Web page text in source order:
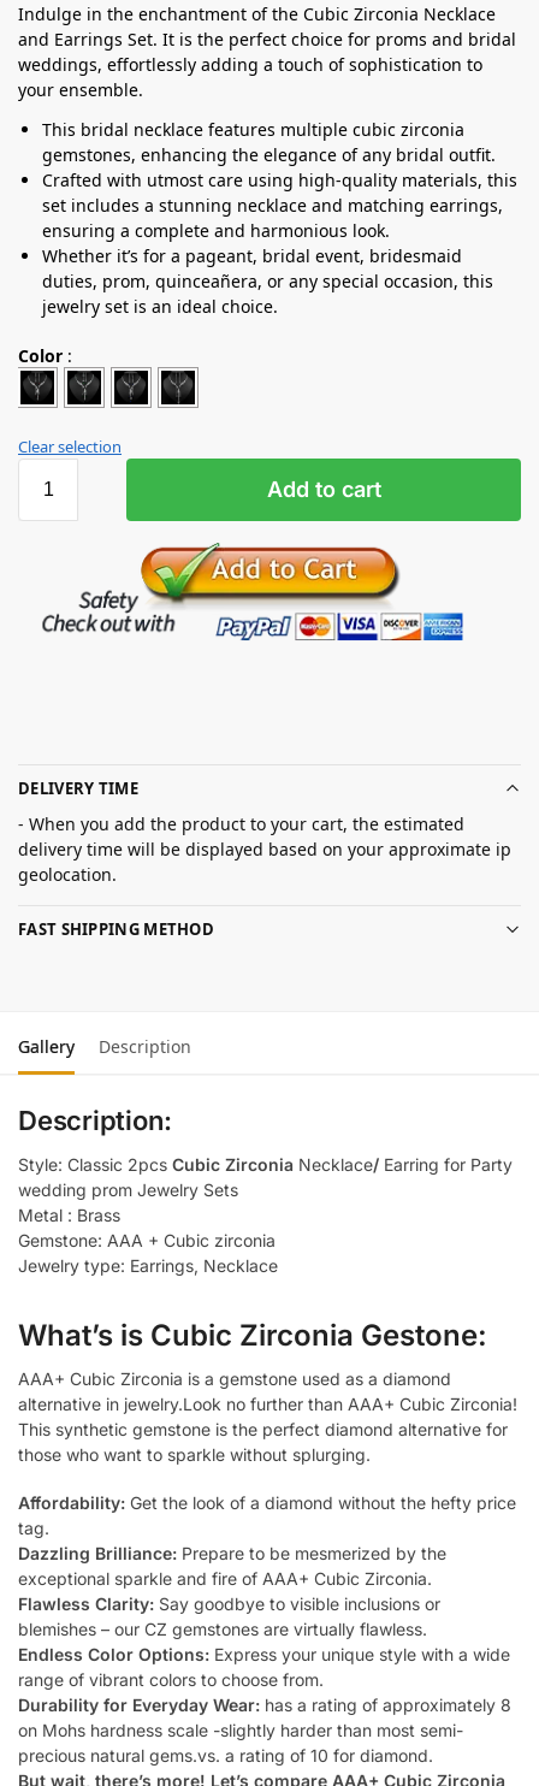
Indulge in the enchantment of the Cubic Zirconia Necklace
and Earrings Set. It is the perfect choice for proms and bridal
weddings, effortlessly adding a touch of sophistication to
your ensemble.
This bridal necklace features multiple cubic zirconia
gemstones, enhancing the elegance of any bridal outfit.
Crafted with utmost care using high-quality materials, this
set includes a stunning necklace and matching earrings,
ensuring a complete and harmonious look.
Whether it’s for a pageant, bridal event, bridesmaid
duties, prom, quinceañera, or any special occasion, this
jewelry set is an ideal choice.
Color :
Clear selection
Add to cart
DELIVERY TIME
- When you add the product to your cart, the estimated
delivery time will be displayed based on your approximate ip
geolocation.
FAST SHIPPING METHOD
Gallery Description
Description:
Style: Classic 2pcs Cubic Zirconia Necklace/ Earring for Party
wedding prom Jewelry Sets
Metal : Brass
Gemstone: AAA + Cubic zirconia
Jewelry type: Earrings, Necklace
What’s is Cubic Zirconia Gestone:
AAA+ Cubic Zirconia is a gemstone used as a diamond
alternative in jewelry.Look no further than AAA+ Cubic Zirconia!
This synthetic gemstone is the perfect diamond alternative for
those who want to sparkle without splurging.
Affordability: Get the look of a diamond without the hefty price
tag.
Dazzling Brilliance: Prepare to be mesmerized by the
exceptional sparkle and fire of AAA+ Cubic Zirconia.
Flawless Clarity: Say goodbye to visible inclusions or
blemishes – our CZ gemstones are virtually flawless.
Endless Color Options: Express your unique style with a wide
range of vibrant colors to choose from.
Durability for Everyday Wear: has a rating of approximately 8
on Mohs hardness scale -slightly harder than most semi-
precious natural gems.vs. a rating of 10 for diamond.
But wait, there’s more! Let’s compare AAA+ Cubic Zirconia